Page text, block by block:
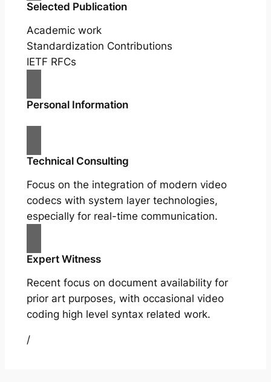
Selected Publication
Academic work
Standardization Contributions
IETF RFCs
Personal Information
Technical Consulting
Focus on the integration of modern video
codecs with system layer technologies,
especially for real-time communication.
Expert Witness
Recent focus on document availability for
prior art purposes, with occasional video
coding high level syntax related work.
/